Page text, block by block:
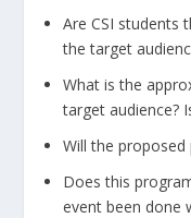
Are CSI students
the target
What is the
target audience?
Will the proposed
Does this
event been done